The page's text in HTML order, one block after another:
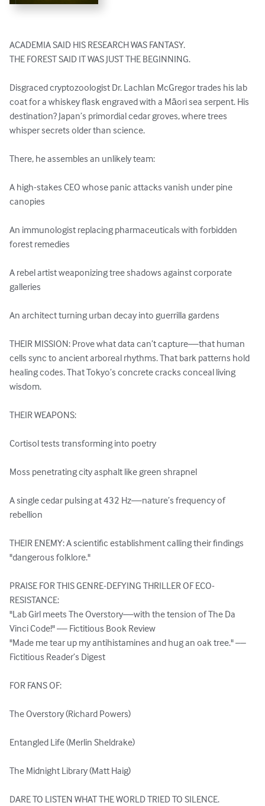
ACADEMIA SAID HIS RESEARCH WAS FANTASY.
THE FOREST SAID IT WAS JUST THE BEGINNING.
Disgraced cryptozoologist Dr. Lachlan McGregor trades his lab
coat for a whiskey flask engraved with a Māori sea serpent. His
destination? Japan’s primordial cedar groves, where trees
whisper secrets older than science.
There, he assembles an unlikely team:
A high-stakes CEO whose panic attacks vanish under pine
canopies
An immunologist replacing pharmaceuticals with forbidden
forest remedies
A rebel artist weaponizing tree shadows against corporate
galleries
An architect turning urban decay into guerrilla gardens
THEIR MISSION: Prove what data can’t capture—that human
cells sync to ancient arboreal rhythms. That bark patterns hold
healing codes. That Tokyo’s concrete cracks conceal living
wisdom.
THEIR WEAPONS:
Cortisol tests transforming into poetry
Moss penetrating city asphalt like green shrapnel
A single cedar pulsing at 432 Hz—nature’s frequency of
rebellion
THEIR ENEMY: A scientific establishment calling their findings
"dangerous folklore."
PRAISE FOR THIS GENRE-DEFYING THRILLER OF ECO-
RESISTANCE:
"Lab Girl meets The Overstory—with the tension of The Da
Vinci Code!" –– Fictitious Book Review
"Made me tear up my antihistamines and hug an oak tree." ––
Fictitious Reader’s Digest
FOR FANS OF:
The Overstory (Richard Powers)
Entangled Life (Merlin Sheldrake)
The Midnight Library (Matt Haig)
DARE TO LISTEN WHAT THE WORLD TRIED TO SILENCE.